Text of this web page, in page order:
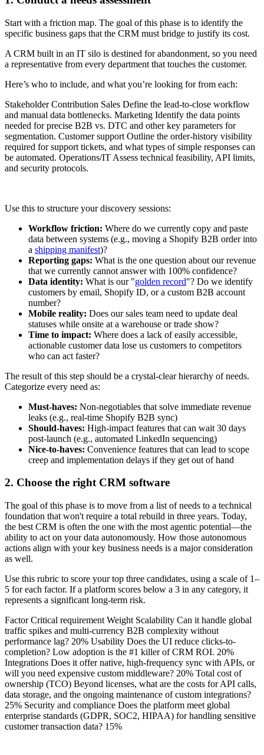
Start with a friction map. The goal of this phase is to identify the
specific business gaps that the CRM must bridge to justify its cost.
A CRM built in an IT silo is destined for abandonment, so you need
a representative from every department that touches the customer.
Here’s who to include, and what you’re looking for from each:
Stakeholder Contribution Sales Define the lead-to-close workflow
and manual data bottlenecks. Marketing Identify the data points
needed for precise B2B vs. DTC and other key parameters for
segmentation. Customer support Outline the order-history visibility
required for support tickets, and what types of simple responses can
be automated. Operations/IT Assess technical feasibility, API limits,
and security protocols.
Use this to structure your discovery sessions:
Workflow friction: Where do we currently copy and paste
data between systems (e.g., moving a Shopify B2B order into
a shipping manifest)?
Reporting gaps: What is the one question about our revenue
that we currently cannot answer with 100% confidence?
Data identity: What is our "golden record"? Do we identify
customers by email, Shopify ID, or a custom B2B account
number?
Mobile reality: Does our sales team need to update deal
statuses while onsite at a warehouse or trade show?
Time to impact: Where does a lack of easily accessible,
actionable customer data lose us customers to competitors
who can act faster?
The result of this step should be a crystal-clear hierarchy of needs.
Categorize every need as:
Must-haves: Non-negotiables that solve immediate revenue
leaks (e.g., real-time Shopify B2B sync)
Should-haves: High-impact features that can wait 30 days
post-launch (e.g., automated LinkedIn sequencing)
Nice-to-haves: Convenience features that can lead to scope
creep and implementation delays if they get out of hand
2. Choose the right CRM software
The goal of this phase is to move from a list of needs to a technical
foundation that won't require a total rebuild in three years. Today,
the best CRM is often the one with the most agentic potential—the
ability to act on your data autonomously. How those autonomous
actions align with your key business needs is a major consideration
as well.
Use this rubric to score your top three candidates, using a scale of 1–
5 for each factor. If a platform scores below a 3 in any category, it
represents a significant long-term risk.
Factor Critical requirement Weight Scalability Can it handle global
traffic spikes and multi-currency B2B complexity without
performance lag? 20% Usability Does the UI reduce clicks-to-
completion? Low adoption is the #1 killer of CRM ROI. 20%
Integrations Does it offer native, high-frequency sync with APIs, or
will you need expensive custom middleware? 20% Total cost of
ownership (TCO) Beyond licenses, what are the costs for API calls,
data storage, and the ongoing maintenance of custom integrations?
25% Security and compliance Does the platform meet global
enterprise standards (GDPR, SOC2, HIPAA) for handling sensitive
customer transaction data? 15%